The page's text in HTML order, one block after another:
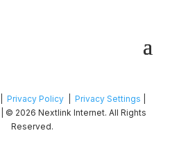
|Privacy Policy |Privacy Settings
| © 2026 Nextlink Internet. All Rights
Reserved.